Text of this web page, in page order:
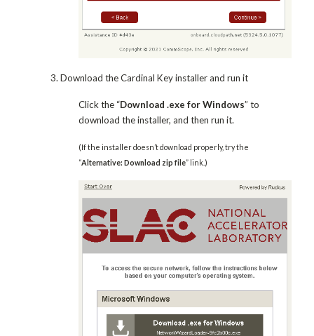
3. Download the Cardinal Key installer and run it
Click the “Download .exe for Windows” to
download the installer, and then run it.
(If the installer doesn’t download properly, try the
“Alternative: Download zip file” link.)